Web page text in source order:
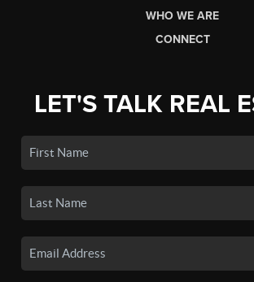
WHO WE ARE
CONNECT
LET'S TALK REAL